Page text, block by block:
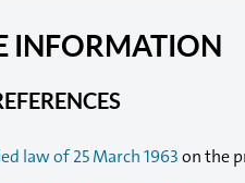
INFORMATION
law of 25 March 1963on the